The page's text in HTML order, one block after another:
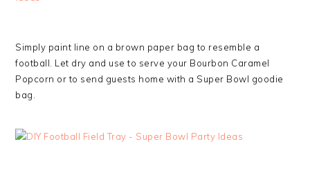
Simply paint line on a brown paper bag to resemble a
football. Let dry and use to serve your Bourbon Caramel
Popcorn or to send guests home with a Super Bowl goodie
bag.